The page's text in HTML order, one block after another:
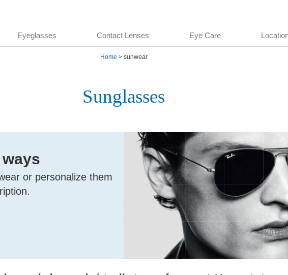
Eyeglasses Contact Lenses Eye Care
Home > sunwear
Sunglasses
or personalize them